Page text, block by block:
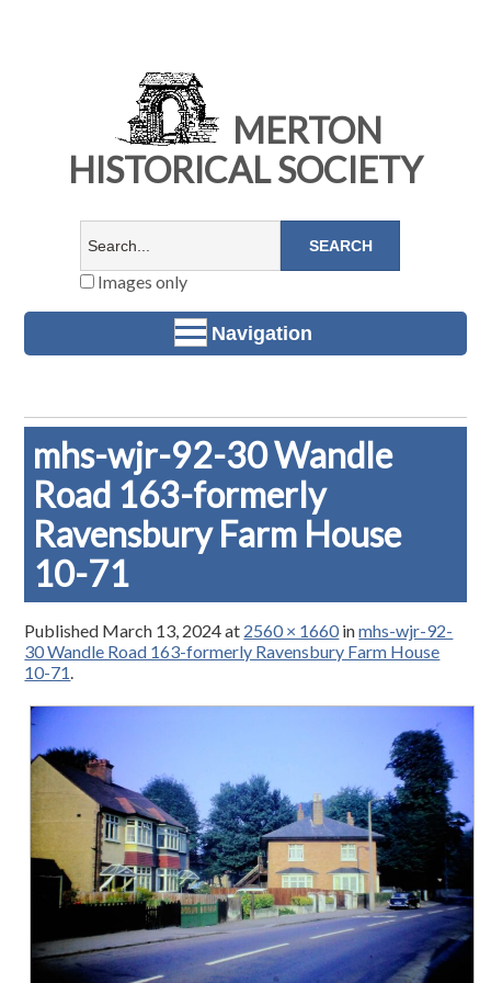
MERTON
HISTORICAL SOCIETY
Images only
Navigation
mhs-wjr-92-30 Wandle
Road 163-formerly
Ravensbury Farm House
10-71
Published March 13, 2024at 2560 × 1660inmhs-wjr-92-
30 Wandle Road 163-formerly Ravensbury Farm House
10-71.